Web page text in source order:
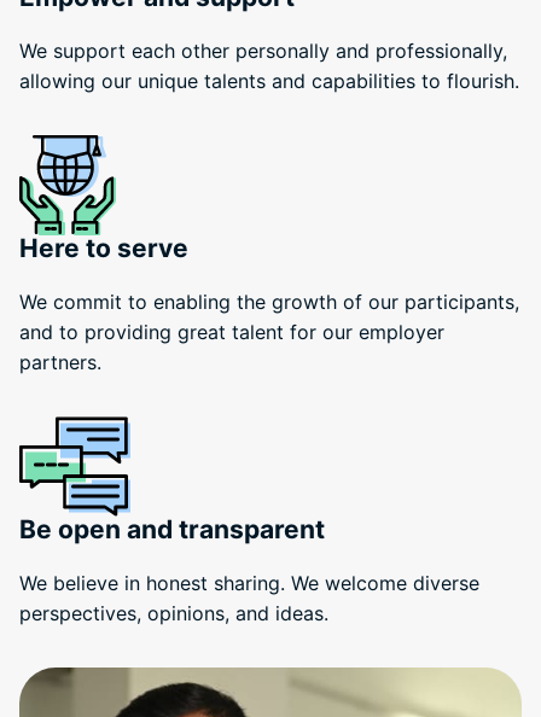
We support each other personally and professionally,
allowing our unique talents and capabilities to flourish.
Here to serve
We commit to enabling the growth of our participants,
and to providing great talent for our employer
partners.
Be open and transparent
We believe in honest sharing. We welcome diverse
perspectives, opinions, and ideas.